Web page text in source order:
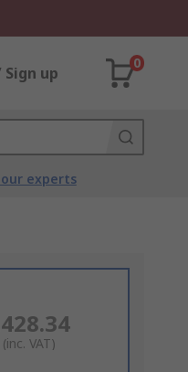
up
0
experts
(inc. VAT)